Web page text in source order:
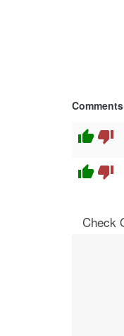
thumb_up thumb_down
thumb_up thumb_down
Check